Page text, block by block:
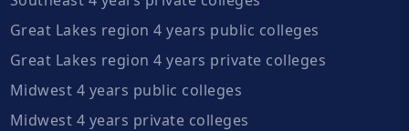
Great Lakes region 4 years public colleges
Great Lakes region 4 years private colleges
Midwest 4 years public colleges
Midwest 4 years private colleges